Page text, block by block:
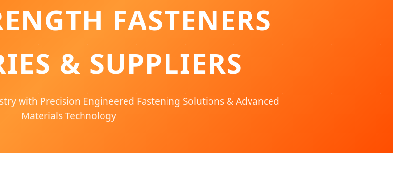
FASTENERS
& SUPPLIERS
with Precision Engineered Fastening Solutions & Advanced
Materials Technology